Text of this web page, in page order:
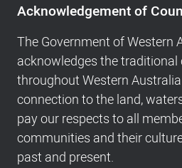
Country,
Footer
navigation
and
Copyright
info
Acknowledgement of
The Government of Western
acknowledges the
throughout Western
connection to the land,
pay our respects to all
communities and their
past and present.